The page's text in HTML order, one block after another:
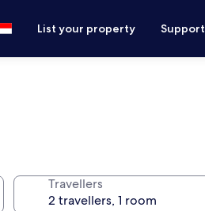
List your property Support
Travellers